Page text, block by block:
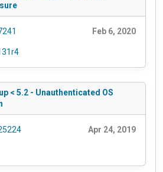
Feb 6, 2020
< 5.2 - Unauthenticated OS
Apr 24, 2019